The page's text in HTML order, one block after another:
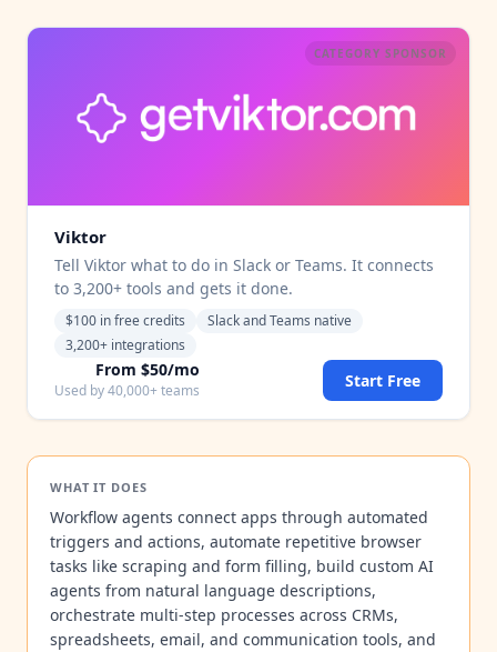
CATEGORY SPONSOR
Viktor
Tell Viktor what to do in Slack or Teams. It connects
to 3,200+ tools and gets it done.
$100 in free credits
Slack and Teams native
3,200+ integrations
From $50/mo
Used by 40,000+ teams Start Free
WHAT IT DOES
Workflow agents connect apps through automated
triggers and actions, automate repetitive browser
tasks like scraping and form filling, build custom AI
agents from natural language descriptions,
orchestrate multi-step processes across CRMs,
spreadsheets, email, and communication tools, and